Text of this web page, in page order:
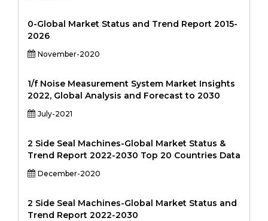
0-Global Market Status and Trend Report 2015-
2026
November-2020
1/f Noise Measurement System Market Insights
2022, Global Analysis and Forecast to 2030
July-2021
2 Side Seal Machines-Global Market Status &
Trend Report 2022-2030 Top 20 Countries Data
December-2020
2 Side Seal Machines-Global Market Status and
Trend Report 2022-2030